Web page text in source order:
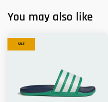
You may also like
SALE